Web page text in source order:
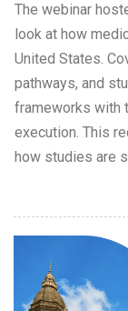
The webinar
look at how
United States.
pathways, and
frameworks with
execution. This
how studies are